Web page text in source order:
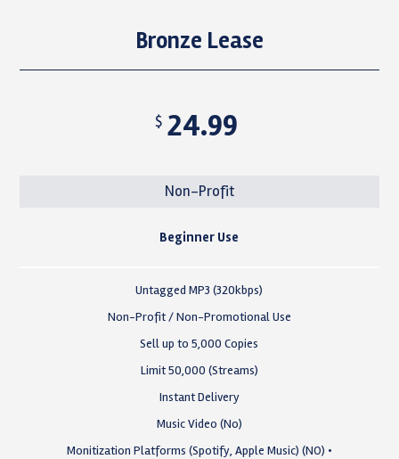
Bronze Lease
$ 24.99
Non-Profit
Beginner Use
Untagged MP3 (320kbps)
Non-Profit / Non-Promotional Use
Sell up to 5,000 Copies
Limit 50,000 (Streams)
Instant Delivery
Music Video (No)
Monitization Platforms (Spotify, Apple Music) (NO) •